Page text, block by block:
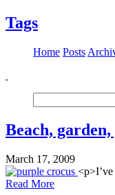
Tags
Home Posts
Beach, garden,
March 17, 2009
Read More